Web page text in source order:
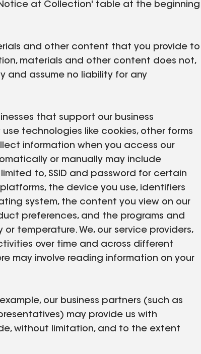
at Collection' table at the beginning
and other content that you provide to
materials and other content does not,
and assume no liability for any
that support our business
technologies like cookies, other forms
information when you access our
or manually may include
to, SSID and password for certain
the device you use, identifiers
system, the content you view on our
preferences, and the programs and
temperature. We, our service providers,
over time and across different
may involve reading information on your
our business partners (such as
may provide us with
without limitation, and to the extent